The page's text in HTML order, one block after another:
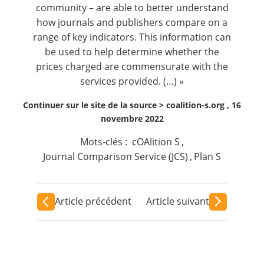
community – are able to better understand
how journals and publishers compare on a
range of key indicators. This information can
be used to help determine whether the
prices charged are commensurate with the
services provided. (…) »
Continuer sur le site de la source > coalition-s.org , 16
novembre 2022
Mots-clés : cOAlition S ,
Journal Comparison Service (JCS) , Plan S
Article précédent Article suivant